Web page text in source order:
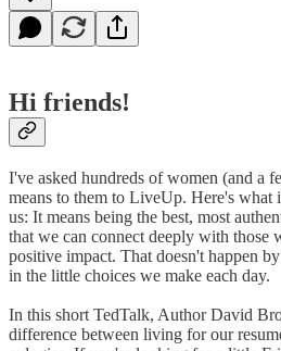
Hi friends!
I've asked hundreds of women (and a
means to them to LiveUp. Here's what
us: It means being the best, most
that we can connect deeply with those
positive impact. That doesn't happen
in the little choices we make each day.
In this short TedTalk, Author David
difference between living for our